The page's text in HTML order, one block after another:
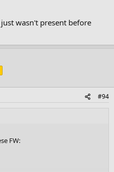
wasn't present before
#94
FW: